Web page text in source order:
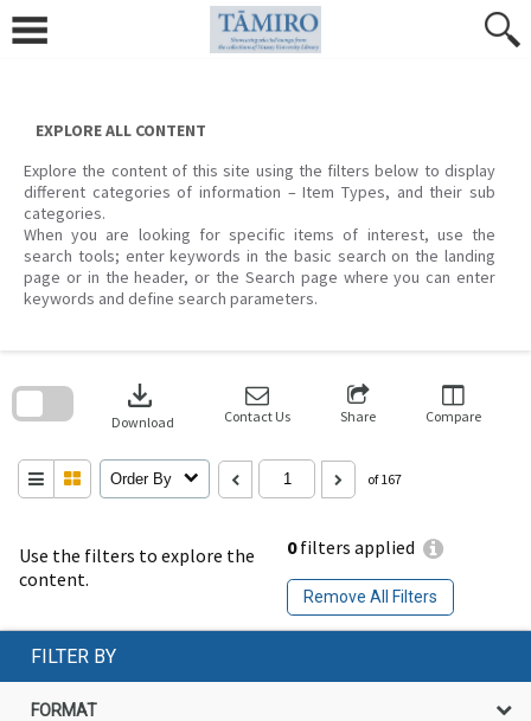
content
EXPLORE ALL CONTENT
Explore the content of this site using the filters below to display
different categories of information – Item Types, and their sub
categories.
When you are looking for specific items of interest, use the
search tools; enter keywords in the basic search on the landing
page or in the header, or the Search page where you can enter
keywords and define search parameters.
Use the filters to explore the
content.
0filters applied
Remove All Filters
download
Download Contact Us Share Compare
Order By of 167
search
FILTER BY
FORMAT